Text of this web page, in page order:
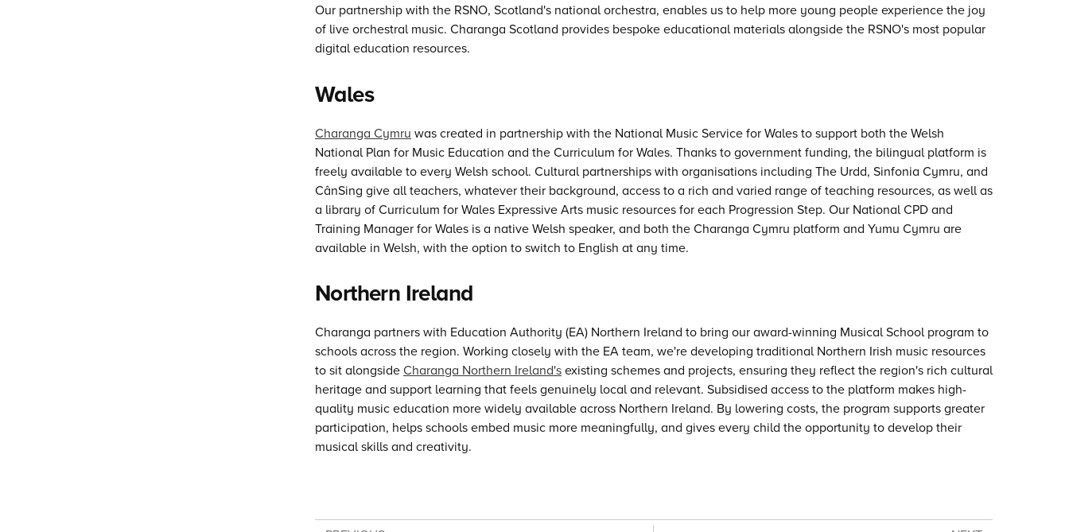
Our partnership with the RSNO, Scotland's national orchestra, enables us to help more young people experience the joy
of live orchestral music. Charanga Scotland provides bespoke educational materials alongside the RSNO's most popular
digital education resources.
Wales
Charanga Cymru was created in partnership with the National Music Service for Wales to support both the Welsh
National Plan for Music Education and the Curriculum for Wales. Thanks to government funding, the bilingual platform is
freely available to every Welsh school. Cultural partnerships with organisations including The Urdd, Sinfonia Cymru, and
CânSing give all teachers, whatever their background, access to a rich and varied range of teaching resources, as well as
a library of Curriculum for Wales Expressive Arts music resources for each Progression Step. Our National CPD and
Training Manager for Wales is a native Welsh speaker, and both the Charanga Cymru platform and Yumu Cymru are
available in Welsh, with the option to switch to English at any time.
Northern Ireland
Charanga partners with Education Authority (EA) Northern Ireland to bring our award-winning Musical School program to
schools across the region. Working closely with the EA team, we're developing traditional Northern Irish music resources
to sit alongsideCharanga Northern Ireland'sexisting schemes and projects, ensuring they reflect the region's rich cultural
heritage and support learning that feels genuinely local and relevant. Subsidised access to the platform makes high-
quality music education more widely available across Northern Ireland. By lowering costs, the program supports greater
participation, helps schools embed music more meaningfully, and gives every child the opportunity to develop their
musical skills and creativity.